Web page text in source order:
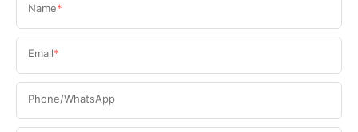
Name
Email
Phone/WhatsApp